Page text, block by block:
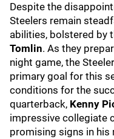
Despite the
Steelers remain
abilities, bolstered by
Tomlin. As they
night game, the
primary goal for this
conditions for the
quarterback, Kenny
impressive collegiate
promising signs in his